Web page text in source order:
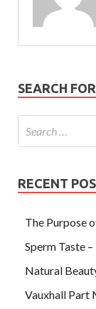
SEARCH
RECENT
The Purpose
Sperm Taste
Natural
Vauxhall Part